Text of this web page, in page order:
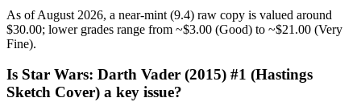
As of August 2026, a near-mint (9.4) raw copy is valued around
$30.00; lower grades range from ~$3.00 (Good) to ~$21.00 (Very
Fine).
Is Star Wars: Darth Vader (2015) #1 (Hastings
Sketch Cover) a key issue?